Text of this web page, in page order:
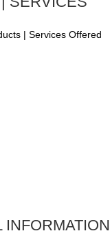
| Services Offered